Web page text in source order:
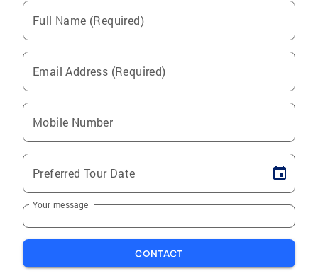
Full Name (Required)
Email Address (Required)
Mobile Number
Preferred Tour Date
Your message
CONTACT